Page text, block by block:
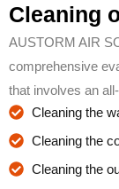
Cleaning
AUSTORM AIR
comprehensive
that involves an
Cleaning the
Cleaning the
Cleaning the